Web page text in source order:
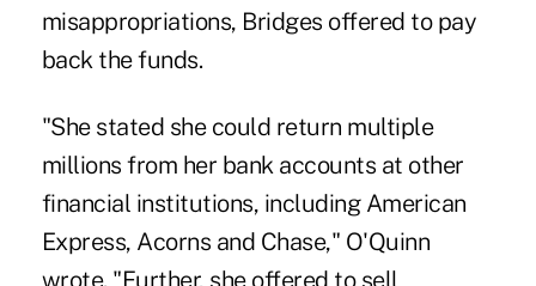
misappropriations, Bridges offered to pay
back the funds.
"She stated she could return multiple
millions from her bank accounts at other
financial institutions, including American
Express, Acorns and Chase," O'Quinn